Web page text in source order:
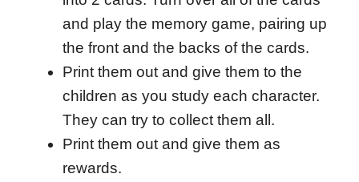
and play the memory game, pairing up
the front and the backs of the cards.
Print them out and give them to the
children as you study each character.
They can try to collect them all.
Print them out and give them as
rewards.